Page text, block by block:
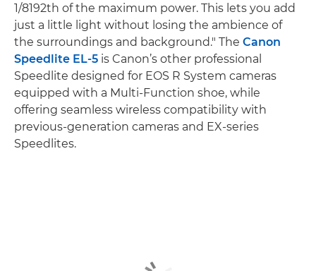
1/8192th of the maximum power. This lets you add
just a little light without losing the ambience of
the surroundings and background." The Canon
Speedlite EL-5 is Canon’s other professional
Speedlite designed for EOS R System cameras
equipped with a Multi-Function shoe, while
offering seamless wireless compatibility with
previous-generation cameras and EX-series
Speedlites.